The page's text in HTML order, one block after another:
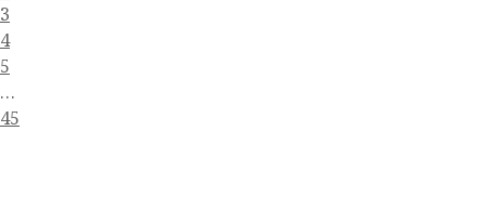
3
4
5
…
45